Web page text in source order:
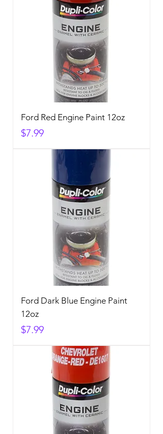
Ford Red Engine Paint 12oz
Price
$7.99
Ford Dark Blue Engine Paint
12oz
Price
$7.99